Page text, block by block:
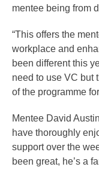
mentee being from
“This offers the
workplace and
been different this
need to use VC but
of the programme
Mentee David
have thoroughly
support over the
been great, he’s a